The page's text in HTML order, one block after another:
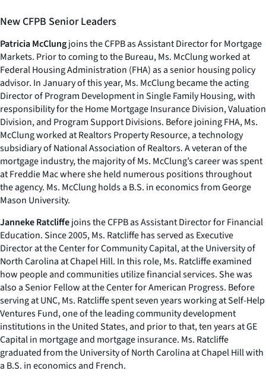
New CFPB Senior Leaders
Patricia McClungjoins the CFPB as Assistant Director for Mortgage
Markets. Prior to coming to the Bureau, Ms. McClung worked at
Federal Housing Administration (FHA) as a senior housing policy
advisor. In January of this year, Ms. McClung became the acting
Director of Program Development in Single Family Housing, with
responsibility for the Home Mortgage Insurance Division, Valuation
Division, and Program Support Divisions. Before joining FHA, Ms.
McClung worked at Realtors Property Resource, a technology
subsidiary of National Association of Realtors. A veteran of the
mortgage industry, the majority of Ms. McClung’s career was spent
at Freddie Mac where she held numerous positions throughout
the agency. Ms. McClung holds a B.S. in economics from George
Mason University.
Janneke Ratcliffejoins the CFPB as Assistant Director for Financial
Education. Since 2005, Ms. Ratcliffe has served as Executive
Director at the Center for Community Capital, at the University of
North Carolina at Chapel Hill. In this role, Ms. Ratcliffe examined
how people and communities utilize financial services. She was
also a Senior Fellow at the Center for American Progress. Before
serving at UNC, Ms. Ratcliffe spent seven years working at Self-Help
Ventures Fund, one of the leading community development
institutions in the United States, and prior to that, ten years at GE
Capital in mortgage and mortgage insurance. Ms. Ratcliffe
graduated from the University of North Carolina at Chapel Hill with
a B.S. in economics and French.